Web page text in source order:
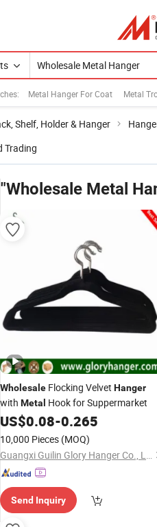
Metal Hanger For Coat Metal
Shelf, Holder & Hanger
Trading
"Wholesale Metal
Wholesale Flocking Velvet Hanger
with Metal Hook for Suppermarket
US$0.08-0.265
10,000 Pieces (MOQ)
Guangxi Guilin Glory Hanger Co., Ltd.
Send Inquiry